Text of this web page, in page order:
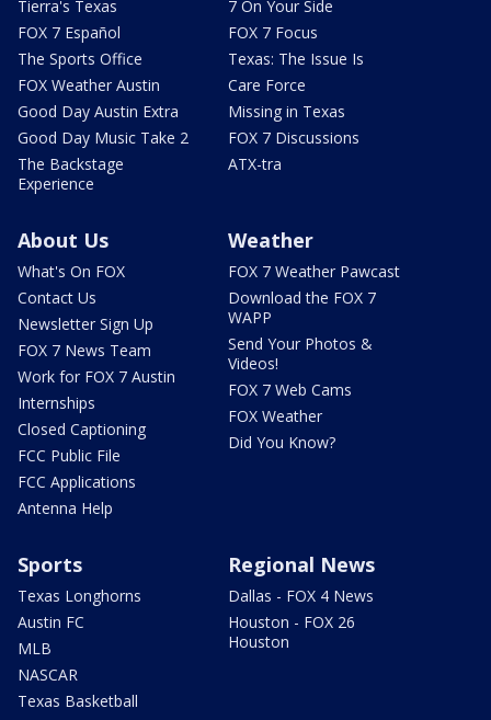
Tierra's Texas
FOX 7 Español
The Sports Office
FOX Weather Austin
Good Day Austin Extra
Good Day Music Take 2
The Backstage
Experience
7 On Your Side
FOX 7 Focus
Texas: The Issue Is
Care Force
Missing in Texas
FOX 7 Discussions
ATX-tra
About Us
What's On FOX
Contact Us
Newsletter Sign Up
FOX 7 News Team
Work for FOX 7 Austin
Internships
Closed Captioning
FCC Public File
FCC Applications
Antenna Help
Weather
FOX 7 Weather Pawcast
Download the FOX 7
WAPP
Send Your Photos &
Videos!
FOX 7 Web Cams
FOX Weather
Did You Know?
Sports
Texas Longhorns
Austin FC
MLB
NASCAR
Texas Basketball
Regional News
Dallas - FOX 4 News
Houston - FOX 26
Houston